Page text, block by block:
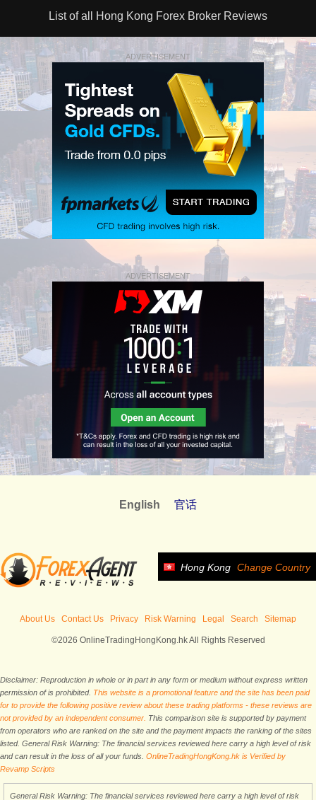
List of all Hong Kong Forex Broker Reviews
ADVERTISEMENT
ADVERTISEMENT
English 官话
Hong Kong Change Country
About Us Contact Us Privacy Risk Warning Legal Search Sitemap
©2026 OnlineTradingHongKong.hk All Rights Reserved
Disclaimer: Reproduction in whole or in part in any form or medium without express written
permission of is prohibited. This website is a promotional feature and the site has been paid
for to provide the following positive review about these trading platforms - these reviews are
not provided by an independent consumer. This comparison site is supported by payment
from operators who are ranked on the site and the payment impacts the ranking of the sites
listed. General Risk Warning: The financial services reviewed here carry a high level of risk
and can result in the loss of all your funds. OnlineTradingHongKong.hk is Verified by
Revamp Scripts
General Risk Warning: The financial services reviewed here carry a high level of risk